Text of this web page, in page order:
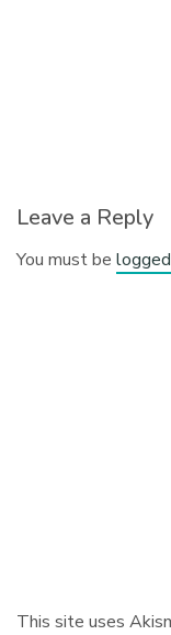
Leave a Reply
You must be
This site uses